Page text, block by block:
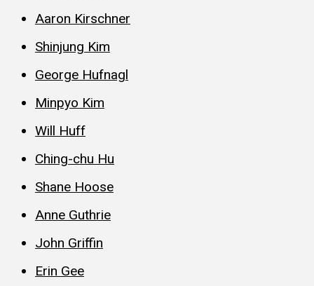
Aaron Kirschner
Shinjung Kim
George Hufnagl
Minpyo Kim
Will Huff
Ching-chu Hu
Shane Hoose
Anne Guthrie
John Griffin
Erin Gee